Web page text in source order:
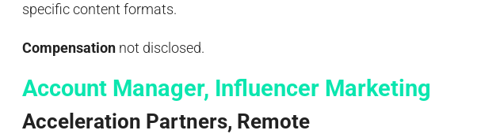
specific content formats.
Compensation not disclosed.
Account Manager, Influencer Marketing
Acceleration Partners, Remote